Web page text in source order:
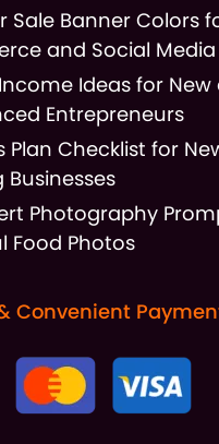
Sale Banner Colors
and Social Media
Ideas for New
Entrepreneurs
Plan Checklist for
Businesses
Photography
Food Photos
Convenient